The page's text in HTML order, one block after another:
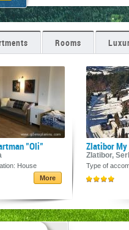
Rooms
"Oli"
House
More
Zlatibor
Zlatibor,
Type of